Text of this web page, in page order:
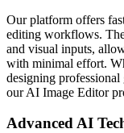
Our platform offers
editing workflows.
and visual inputs,
with minimal effort.
designing
our AI Image Editor
Advanced AI